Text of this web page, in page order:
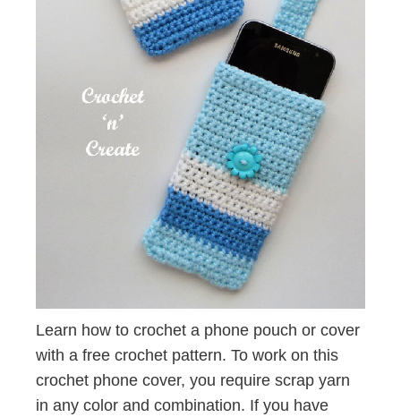
Learn how to crochet a phone pouch or cover
with a free crochet pattern. To work on this
crochet phone cover, you require scrap yarn
in any color and combination. If you have